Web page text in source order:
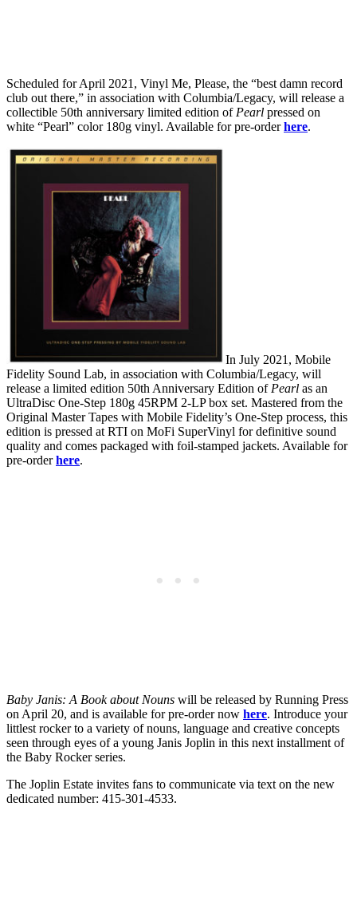
Scheduled for April 2021, Vinyl Me, Please, the “best damn record
club out there,” in association with Columbia/Legacy, will release a
collectible 50th anniversary limited edition of Pearl pressed on
white “Pearl” color 180g vinyl. Available for pre-orderhere.
In July 2021, Mobile
Fidelity Sound Lab, in association with Columbia/Legacy, will
release a limited edition 50th Anniversary Edition of Pearl as an
UltraDisc One-Step 180g 45RPM 2-LP box set. Mastered from the
Original Master Tapes with Mobile Fidelity’s One-Step process, this
edition is pressed at RTI on MoFi SuperVinyl for definitive sound
quality and comes packaged with foil-stamped jackets. Available for
pre-orderhere.
Baby Janis: A Book about Nouns will be released by Running Press
on April 20, and is available for pre-order now here. Introduce your
littlest rocker to a variety of nouns, language and creative concepts
seen through eyes of a young Janis Joplin in this next installment of
the Baby Rocker series.
The Joplin Estate invites fans to communicate via text on the new
dedicated number: 415-301-4533.